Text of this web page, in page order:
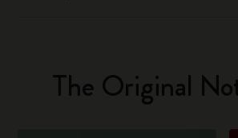
The Original